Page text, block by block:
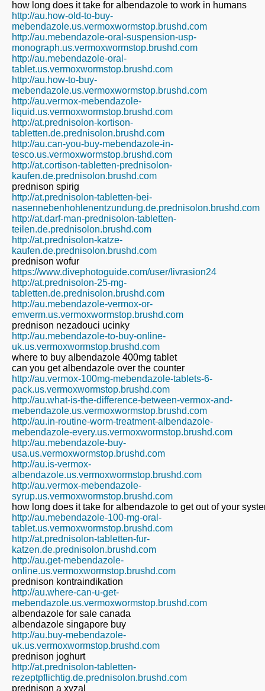
how long does it take for albendazole to work in humans
http://au.how-old-to-buy-
mebendazole.us.vermoxwormstop.brushd.com
http://au.mebendazole-oral-suspension-usp-
monograph.us.vermoxwormstop.brushd.com
http://au.mebendazole-oral-
tablet.us.vermoxwormstop.brushd.com
http://au.how-to-buy-
mebendazole.us.vermoxwormstop.brushd.com
http://au.vermox-mebendazole-
liquid.us.vermoxwormstop.brushd.com
http://at.prednisolon-kortison-
tabletten.de.prednisolon.brushd.com
http://au.can-you-buy-mebendazole-in-
tesco.us.vermoxwormstop.brushd.com
http://at.cortison-tabletten-prednisolon-
kaufen.de.prednisolon.brushd.com
prednison spirig
http://at.prednisolon-tabletten-bei-
nasennebenhohlenentzundung.de.prednisolon.brushd.com
http://at.darf-man-prednisolon-tabletten-
teilen.de.prednisolon.brushd.com
http://at.prednisolon-katze-
kaufen.de.prednisolon.brushd.com
prednison wofur
https://www.divephotoguide.com/user/livrasion24
http://at.prednisolon-25-mg-
tabletten.de.prednisolon.brushd.com
http://au.mebendazole-vermox-or-
emverm.us.vermoxwormstop.brushd.com
prednison nezadouci ucinky
http://au.mebendazole-to-buy-online-
uk.us.vermoxwormstop.brushd.com
where to buy albendazole 400mg tablet
can you get albendazole over the counter
http://au.vermox-100mg-mebendazole-tablets-6-
pack.us.vermoxwormstop.brushd.com
http://au.what-is-the-difference-between-vermox-and-
mebendazole.us.vermoxwormstop.brushd.com
http://au.in-routine-worm-treatment-albendazole-
mebendazole-every.us.vermoxwormstop.brushd.com
http://au.mebendazole-buy-
usa.us.vermoxwormstop.brushd.com
http://au.is-vermox-
albendazole.us.vermoxwormstop.brushd.com
http://au.vermox-mebendazole-
syrup.us.vermoxwormstop.brushd.com
how long does it take for albendazole to get out of your
http://au.mebendazole-100-mg-oral-
tablet.us.vermoxwormstop.brushd.com
http://at.prednisolon-tabletten-fur-
katzen.de.prednisolon.brushd.com
http://au.get-mebendazole-
online.us.vermoxwormstop.brushd.com
prednison kontraindikation
http://au.where-can-u-get-
mebendazole.us.vermoxwormstop.brushd.com
albendazole for sale canada
albendazole singapore buy
http://au.buy-mebendazole-
uk.us.vermoxwormstop.brushd.com
prednison joghurt
http://at.prednisolon-tabletten-
rezeptpflichtig.de.prednisolon.brushd.com
prednison a xyzal